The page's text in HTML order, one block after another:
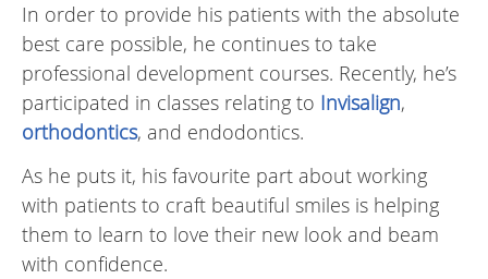
In order to provide his patients with the absolute
best care possible, he continues to take
professional development courses. Recently, he’s
participated in classes relating to Invisalign,
orthodontics, and endodontics.
As he puts it, his favourite part about working
with patients to craft beautiful smiles is helping
them to learn to love their new look and beam
with confidence.